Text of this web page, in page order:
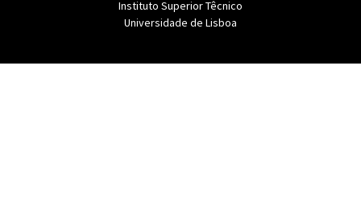
Instituto Superior Têcnico
Universidade de Lisboa